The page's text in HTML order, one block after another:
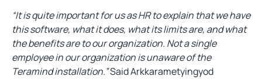
“It is quite important for us as HR to explain that we have
this software, what it does, what its limits are, and what
the benefits are to our organization. Not a single
employee in our organization is unaware of the
Teramind installation.”Said Arkkarametyingyod